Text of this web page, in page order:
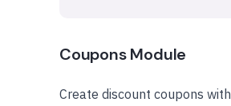
Coupons Module
Create discount coupons with